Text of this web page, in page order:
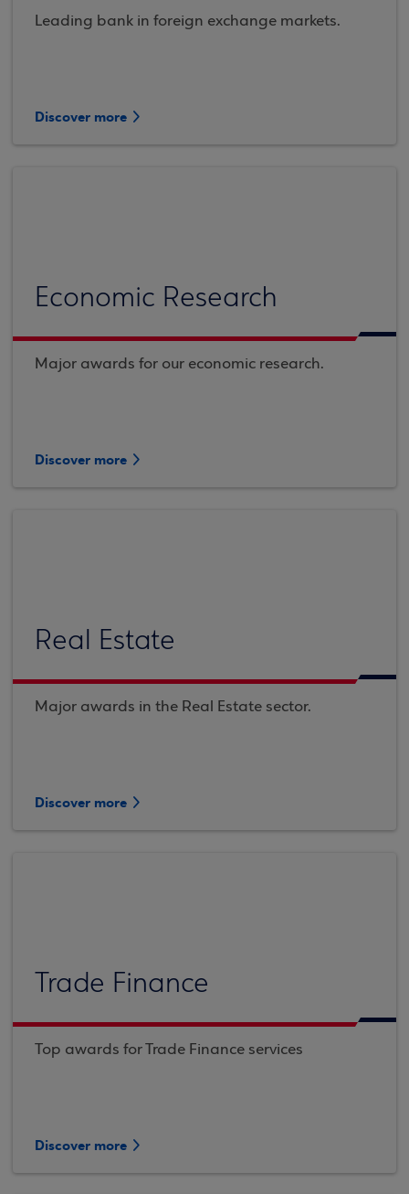
Leading bank in foreign exchange markets.
Discover more
Economic Research
Major awards for our economic research.
Discover more
Real Estate
Major awards in the Real Estate sector.
Discover more
Trade Finance
Top awards for Trade Finance services
Discover more